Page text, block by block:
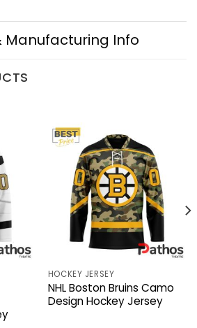
Manufacturing Info
HOCKEY JERSEY
NHL Boston Bruins Camo
Design Hockey Jersey